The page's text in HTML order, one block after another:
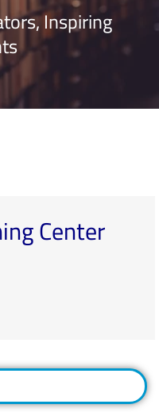
Inspiring
Center